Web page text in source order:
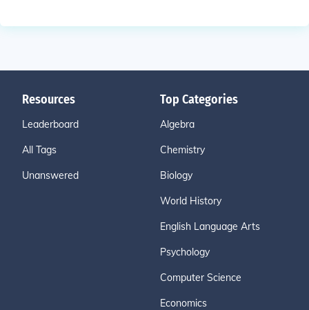
Resources
Leaderboard
All Tags
Unanswered
Top Categories
Algebra
Chemistry
Biology
World History
English Language Arts
Psychology
Computer Science
Economics